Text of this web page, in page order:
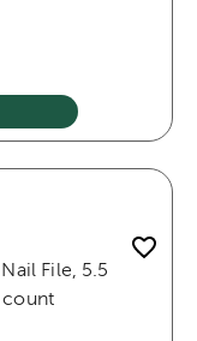
File, 5.5
count